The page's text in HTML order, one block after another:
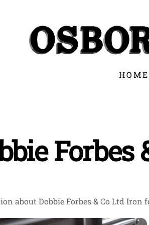
HOME
Forbes
about Dobbie Forbes & Co Ltd Iron